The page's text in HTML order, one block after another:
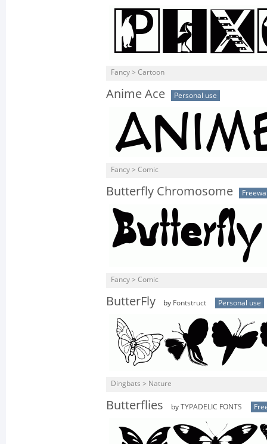
Fancy > Cartoon
Anime Ace Personal use
Fancy > Comic
Butterfly Chromosome
Fancy > Comic
ButterFly by Fontstruct Personal use
Dingbats > Nature
Butterflies by TYPADELIC FONTS